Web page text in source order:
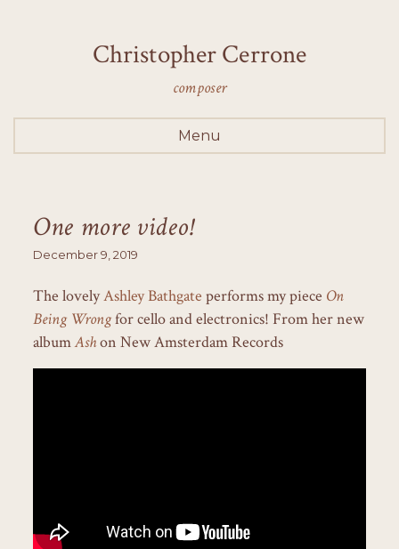
Christopher Cerrone
composer
Menu
One more video!
December 9, 2019
The lovelyAshley Bathgate performs my piece On
Being Wrongfor cello and electronics! From her new
albumAshon New Amsterdam Records